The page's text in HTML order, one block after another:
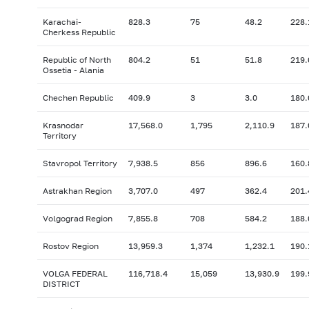
Karachai-
Cherkess Republic
828.3 75 48.2
Republic of North
Ossetia - Alania
804.2 51 51.8
Chechen Republic 409.9 3 3.0
Krasnodar
Territory
17,568.0 1,795 2,110.9
Stavropol Territory 7,938.5 856 896.6
Astrakhan Region 3,707.0 497 362.4
Volgograd Region 7,855.8 708 584.2
Rostov Region 13,959.3 1,374 1,232.1
VOLGA FEDERAL
DISTRICT
116,718.4 15,059 13,930.9